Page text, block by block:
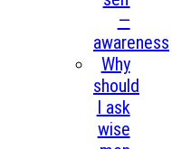
—
awareness
Why
should
I ask
wise